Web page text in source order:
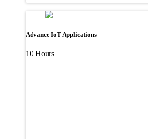
Advance IoT Applications
10 Hours